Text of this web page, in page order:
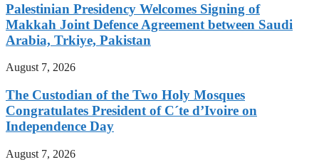
Palestinian Presidency Welcomes Signing of
Makkah Joint Defence Agreement between Saudi
Arabia, Trkiye, Pakistan
August 7, 2026
The Custodian of the Two Holy Mosques
Congratulates President of C´te d’Ivoire on
Independence Day
August 7, 2026